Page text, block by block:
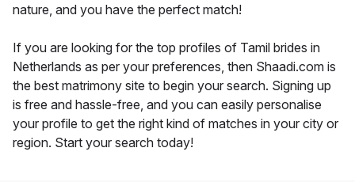
nature, and you have the perfect match!
If you are looking for the top profiles of Tamil brides in
Netherlands as per your preferences, then Shaadi.com is
the best matrimony site to begin your search. Signing up
is free and hassle-free, and you can easily personalise
your profile to get the right kind of matches in your city or
region. Start your search today!